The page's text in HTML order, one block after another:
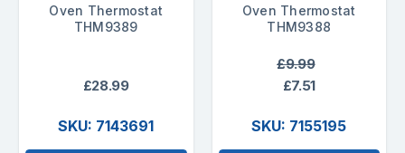
Oven Thermostat
THM9389
£28.99
SKU: 7143691
Oven Thermostat
THM9388
£9.99
£7.51
SKU: 7155195